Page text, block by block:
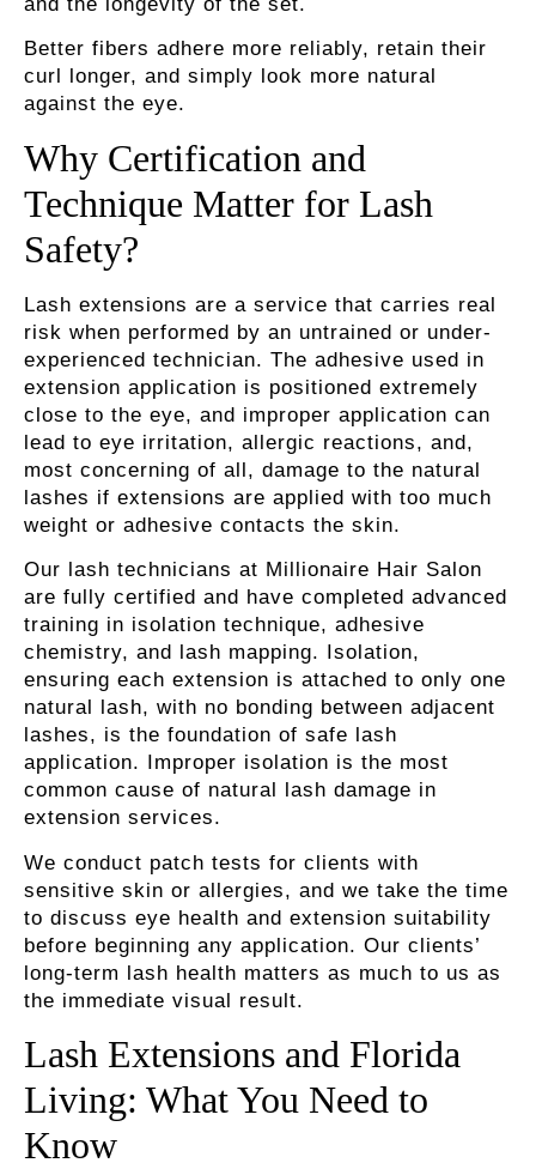
Better fibers adhere more reliably, retain their
curl longer, and simply look more natural
against the eye.
Why Certification and
Technique Matter for Lash
Safety?
Lash extensions are a service that carries real
risk when performed by an untrained or under-
experienced technician. The adhesive used in
extension application is positioned extremely
close to the eye, and improper application can
lead to eye irritation, allergic reactions, and,
most concerning of all, damage to the natural
lashes if extensions are applied with too much
weight or adhesive contacts the skin.
Our lash technicians at Millionaire Hair Salon
are fully certified and have completed advanced
training in isolation technique, adhesive
chemistry, and lash mapping. Isolation,
ensuring each extension is attached to only one
natural lash, with no bonding between adjacent
lashes, is the foundation of safe lash
application. Improper isolation is the most
common cause of natural lash damage in
extension services.
We conduct patch tests for clients with
sensitive skin or allergies, and we take the time
to discuss eye health and extension suitability
before beginning any application. Our clients’
long-term lash health matters as much to us as
the immediate visual result.
Lash Extensions and Florida
Living: What You Need to
Know